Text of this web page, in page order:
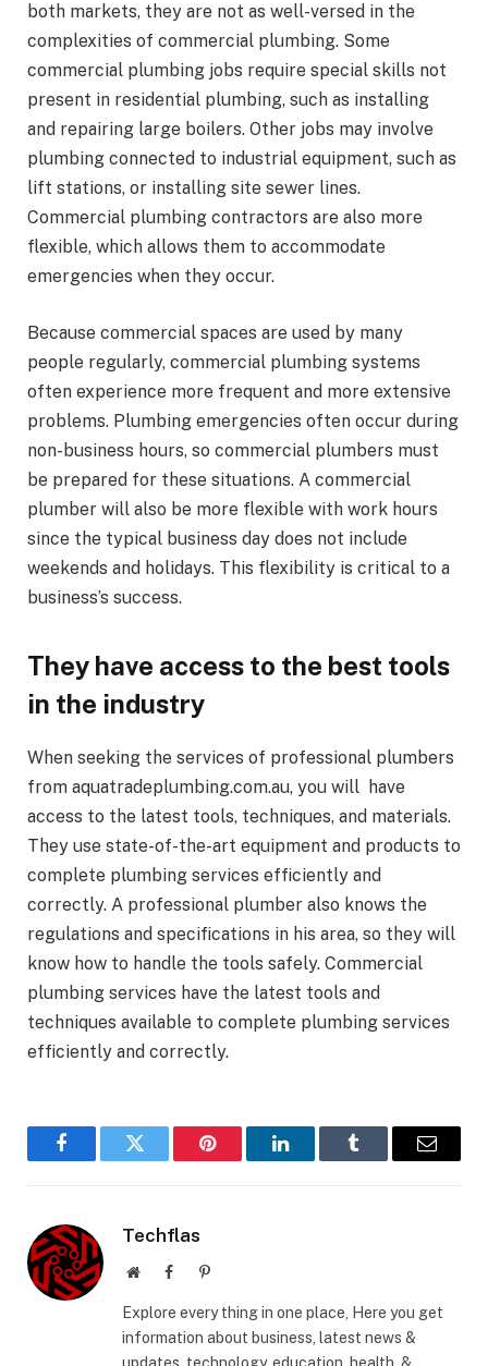
both markets, they are not as well-versed in the
complexities of commercial plumbing. Some
commercial plumbing jobs require special skills not
present in residential plumbing, such as installing
and repairing large boilers. Other jobs may involve
plumbing connected to industrial equipment, such as
lift stations, or installing site sewer lines.
Commercial plumbing contractors are also more
flexible, which allows them to accommodate
emergencies when they occur.
Because commercial spaces are used by many
people regularly, commercial plumbing systems
often experience more frequent and more extensive
problems. Plumbing emergencies often occur during
non-business hours, so commercial plumbers must
be prepared for these situations. A commercial
plumber will also be more flexible with work hours
since the typical business day does not include
weekends and holidays. This flexibility is critical to a
business’s success.
They have access to the best tools
in the industry
When seeking the services of professional plumbers
from aquatradeplumbing.com.au, you will have
access to the latest tools, techniques, and materials.
They use state-of-the-art equipment and products to
complete plumbing services efficiently and
correctly. A professional plumber also knows the
regulations and specifications in his area, so they will
know how to handle the tools safely. Commercial
plumbing services have the latest tools and
techniques available to complete plumbing services
efficiently and correctly.
FacebookTwitter Pinterest LinkedInTumblr Email
Techflas
WebsiteFacebookPinterest
Explore every thing in one place, Here you get
information about business, latest news &